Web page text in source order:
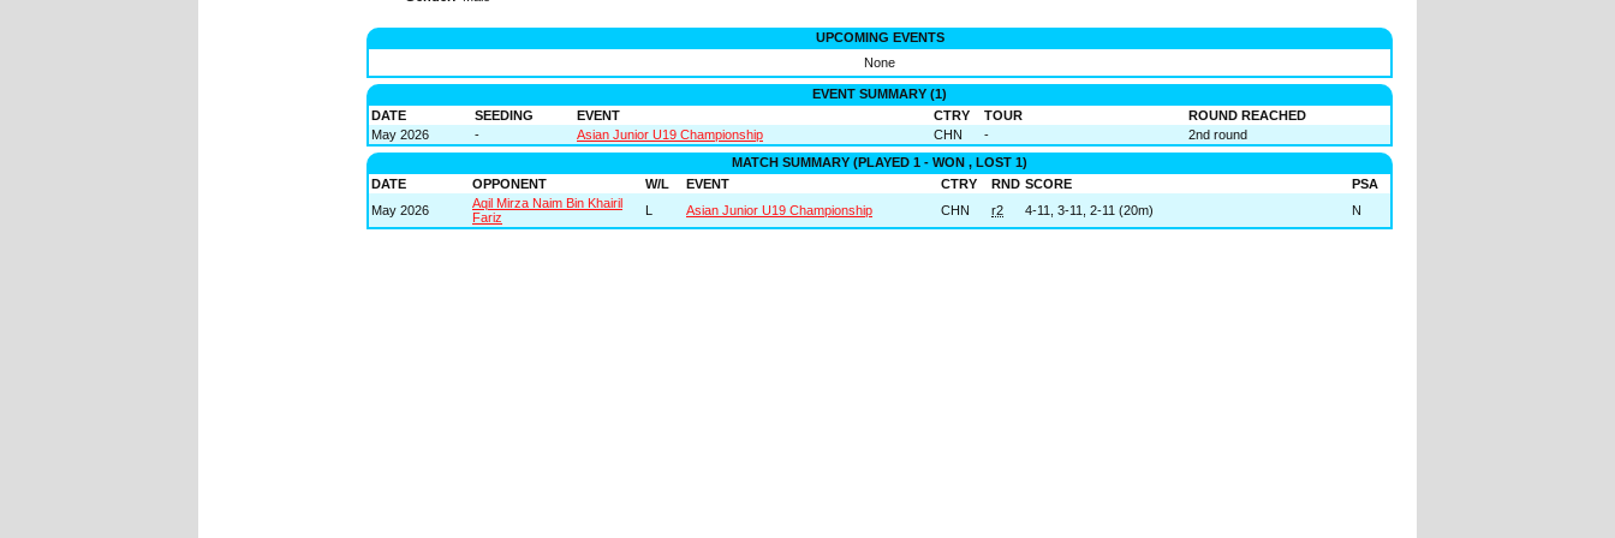
UPCOMING EVENTS
None
EVENT SUMMARY (1)
DATE
SEEDING EVENT CTRY TOUR
ROUND REACHED
May 2026
- Asian Junior U19 Championship CHN -
2nd round
MATCH SUMMARY (PLAYED 1 - WON , LOST 1)
DATE
OPPONENT W/L EVENT CTRY RND SCORE
PSA
May 2026
Aqil Mirza Naim Bin Khairil
Fariz
L Asian Junior U19 Championship CHN r2 4-11, 3-11, 2-11 (20m) N